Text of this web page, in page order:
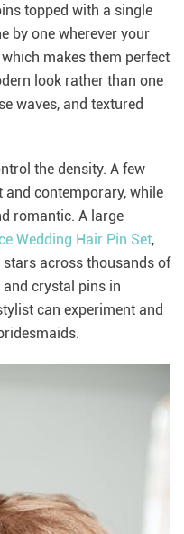
topped with a single
by one wherever your
makes them perfect
look rather than one
waves, and textured
the density. A few
contemporary, while
romantic. A large
Wedding Hair Pin Set,
across thousands of
crystal pins in
can experiment and